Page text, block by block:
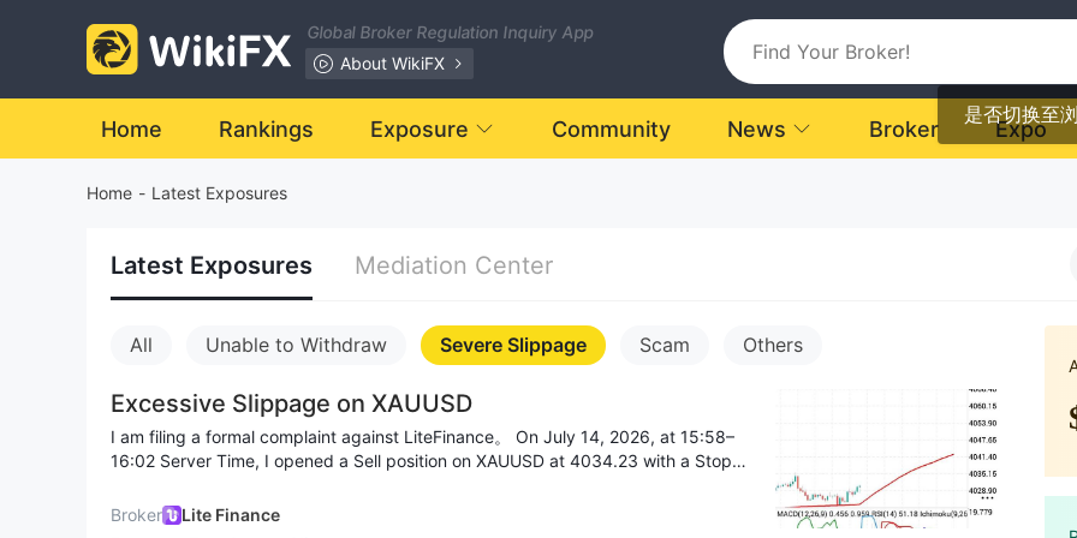
Global Broker Regulation Inquiry App
About WikiFX
是否切换至
Home Rankings Exposure Community News Broker Expo
Home - Latest Exposures
Latest Exposures Mediation Center
All Unable to Withdraw Severe Slippage Scam Others
Excessive Slippage on XAUUSD
I am filing a formal complaint against LiteFinance。 On July 14, 2026, at 15:58–
16:02 Server Time, I opened a Sell position on XAUUSD at 4034.23 with a Stop
trade was closed at 4087.99 – resulting in a slippage of 50.86 dollars from my
Broker
Lite Finance